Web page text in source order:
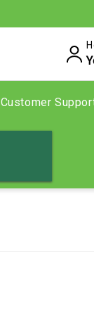
Customer